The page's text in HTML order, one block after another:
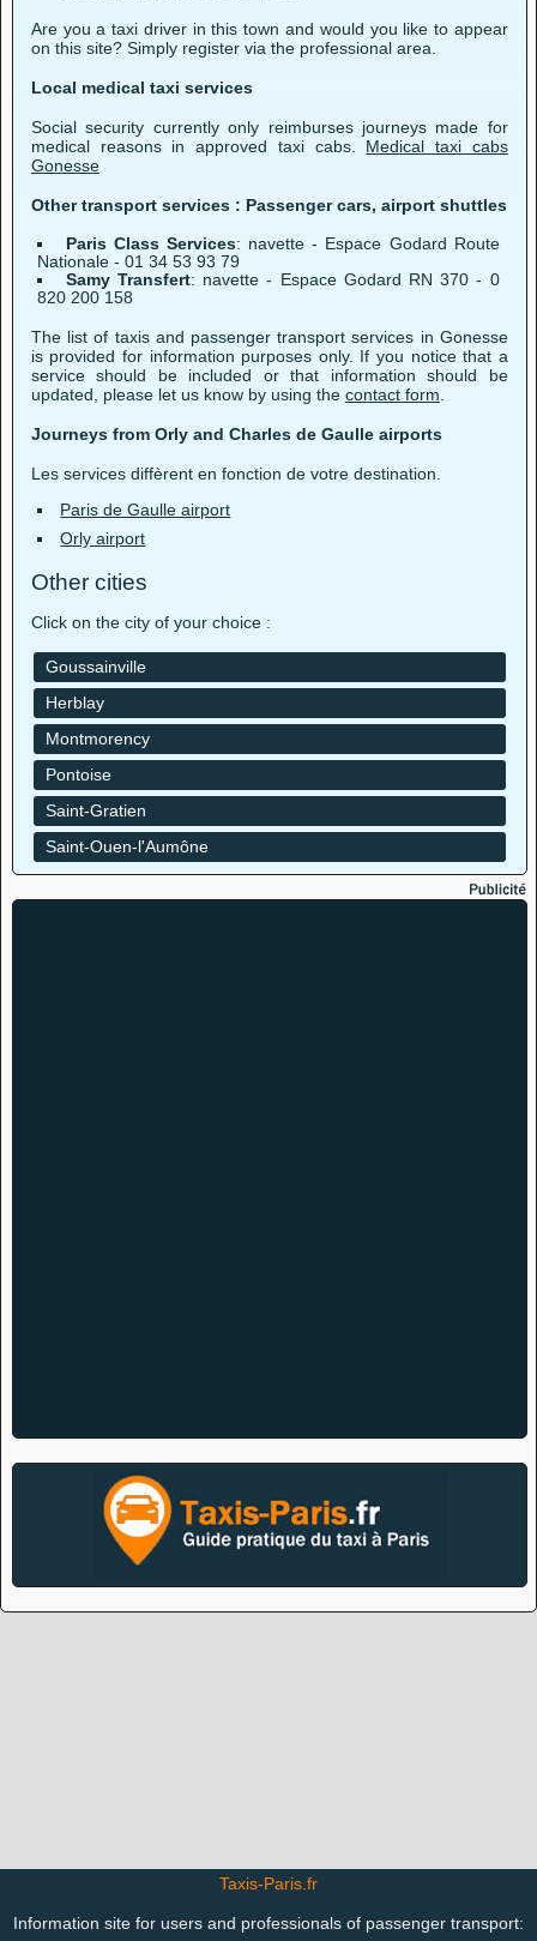
Are you a taxi driver in this town and would you like to appear
on this site? Simply register via the professional area.
Local medical taxi services
Social security currently only reimburses journeys made for
medical reasons in approved taxi cabs. Medical taxi cabs
Gonesse
Other transport services : Passenger cars, airport shuttles
Paris Class Services: navette - Espace Godard Route
Nationale - 01 34 53 93 79
Samy Transfert: navette - Espace Godard RN 370 - 0
820 200 158
The list of taxis and passenger transport services in Gonesse
is provided for information purposes only. If you notice that a
service should be included or that information should be
updated, please let us know by using the contact form
Journeys from Orly and Charles de Gaulle airports
Les services diffèrent en fonction de votre destination.
Paris de Gaulle airport
Orly airport
Other cities
Click on the city of your choice :
Goussainville
Herblay
Montmorency
Pontoise
Saint-Gratien
Saint-Ouen-l'Aumône
Taxis-Paris.fr
Information site for users and professionals of passenger transport: